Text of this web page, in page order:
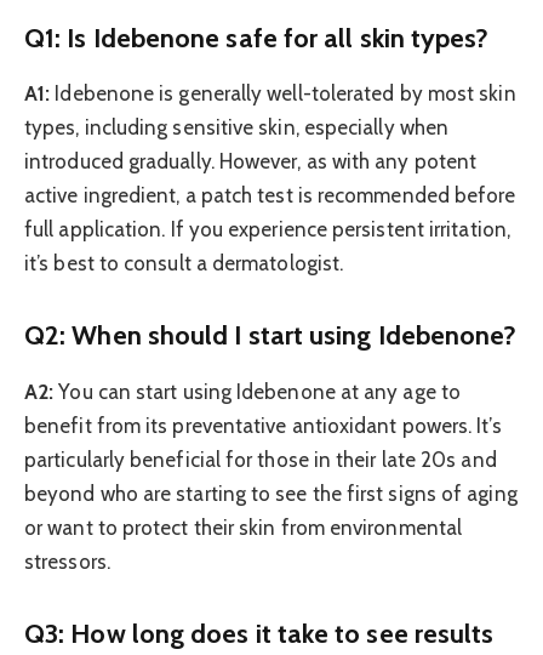
Q1: Is Idebenone safe for all skin types?
A1: Idebenone is generally well-tolerated by most skin
types, including sensitive skin, especially when
introduced gradually. However, as with any potent
active ingredient, a patch test is recommended before
full application. If you experience persistent irritation,
it’s best to consult a dermatologist.
Q2: When should I start using Idebenone?
A2: You can start using Idebenone at any age to
benefit from its preventative antioxidant powers. It’s
particularly beneficial for those in their late 20s and
beyond who are starting to see the first signs of aging
or want to protect their skin from environmental
stressors.
Q3: How long does it take to see results